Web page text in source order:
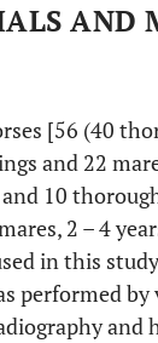
AND
[56 (40
and 22
10
2 – 4
in this
performed
and